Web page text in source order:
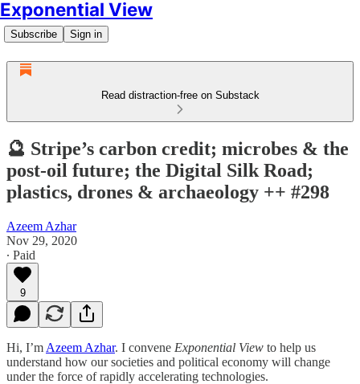
Exponential View
Subscribe Sign in
Read distraction-free on Substack
🔮 Stripe’s carbon credit; microbes & the
post-oil future; the Digital Silk Road;
plastics, drones & archaeology ++ #298
Azeem Azhar
Nov 29, 2020
∙ Paid
9
Hi, I’m Azeem Azhar. I convene Exponential View to help us
understand how our societies and political economy will change
under the force of rapidly accelerating technologies.